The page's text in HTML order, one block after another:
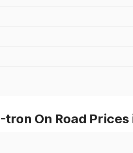
tron On Road